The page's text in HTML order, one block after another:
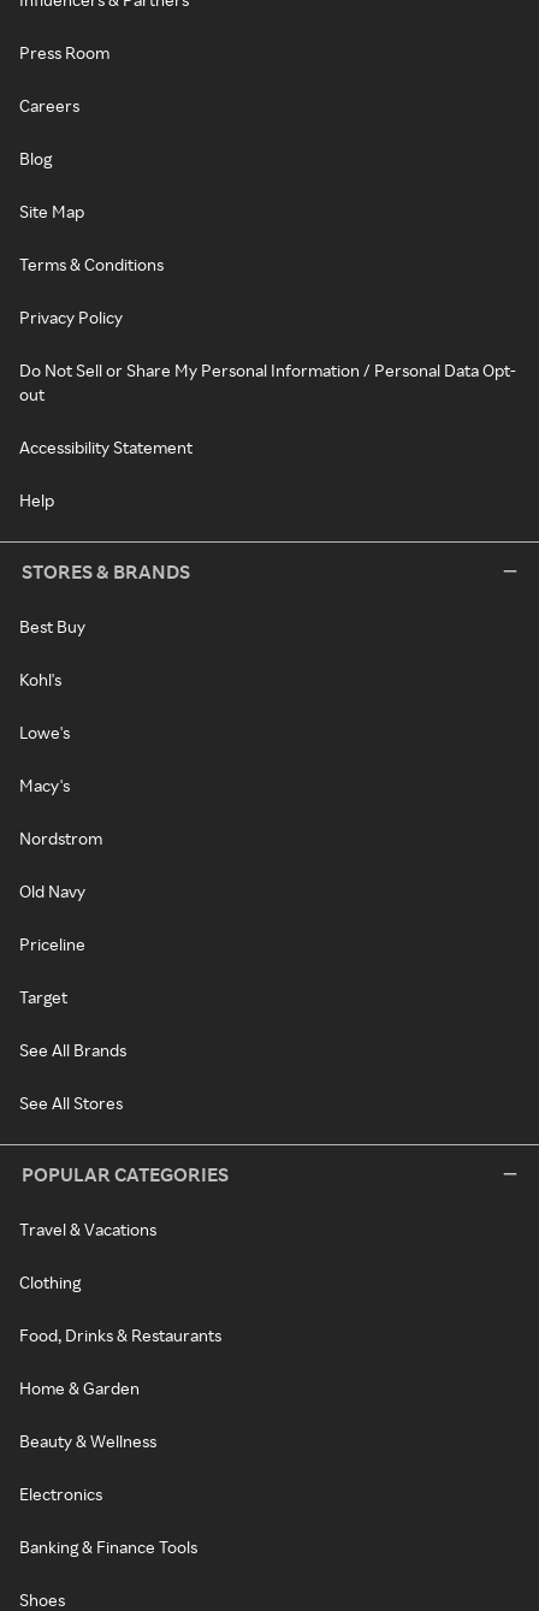
Press Room
Careers
Blog
Site Map
Terms & Conditions
Privacy Policy
Do Not Sell or Share My Personal Information / Personal Data Opt-
out
Accessibility Statement
Help
STORES & BRANDS
Best Buy
Kohl's
Lowe's
Macy's
Nordstrom
Old Navy
Priceline
Target
See All Brands
See All Stores
POPULAR CATEGORIES
Travel & Vacations
Clothing
Food, Drinks & Restaurants
Home & Garden
Beauty & Wellness
Electronics
Banking & Finance Tools
Shoes